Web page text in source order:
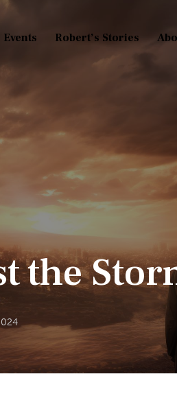
Events Robert’s Stories
the